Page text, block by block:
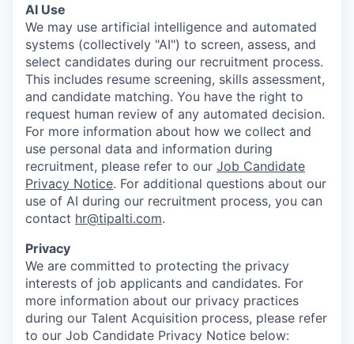
AI Use
We may use artificial intelligence and automated
systems (collectively "AI") to screen, assess, and
select candidates during our recruitment process.
This includes resume screening, skills assessment,
and candidate matching. You have the right to
request human review of any automated decision.
For more information about how we collect and
use personal data and information during
recruitment, please refer to our Job Candidate
Privacy Notice. For additional questions about our
use of AI during our recruitment process, you can
contact hr@tipalti.com.
Privacy
We are committed to protecting the privacy
interests of job applicants and candidates. For
more information about our privacy practices
during our Talent Acquisition process, please refer
to our Job Candidate Privacy Notice below: